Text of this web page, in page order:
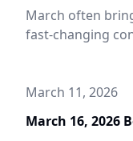
March often
fast-changing
water backing
roads safer
March 11, 2026
March 16, 2026